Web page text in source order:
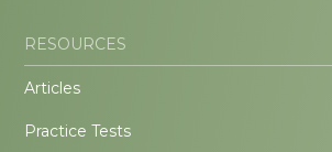
RESOURCES
Articles
Practice Tests